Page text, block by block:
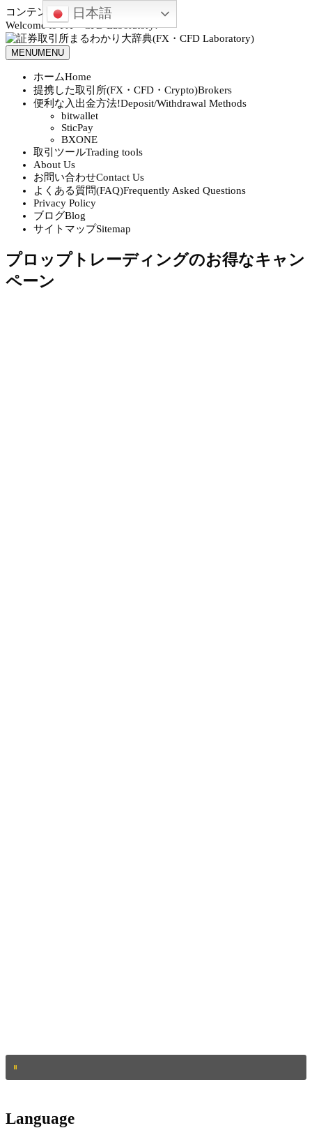
コンテンツへスキップ
Welcome to FX・CFD Laboratory!
MENUMENU
ホームHome
提携した取引所(FX・CFD・Crypto)Brokers
便利な入出金方法!Deposit/Withdrawal Methods
bitwallet
SticPay
BXONE
取引ツールTrading tools
About Us
お問い合わせContact Us
よくある質問(FAQ)Frequently Asked Questions
Privacy Policy
ブログBlog
サイトマップSitemap
プロップトレーディングのお得なキャン
ペーン
Language
日本語